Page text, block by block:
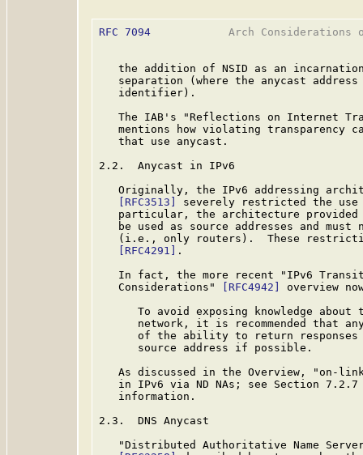
RFC 7094
Arch Considerations
the addition of NSID as an
separation (where the anycast
   identifier).
The IAB's "Reflections on Internet
mentions how violating transparency
   that use anycast.
2.2.  Anycast in IPv6
Originally, the IPv6 addressing
[RFC3513]
severely restricted the use
particular, the architecture
be used as source addresses and must
(i.e., only routers).  These
[RFC4291]
.
In fact, the more recent "IPv6
   Considerations"
[RFC4942]
overview
To avoid exposing knowledge about
network, it is recommended that
of the ability to return
      source address if possible.
As discussed in the Overview, "on-
in IPv6 via ND NAs; see Section
   information.
2.3.  DNS Anycast
"Distributed Authoritative Name